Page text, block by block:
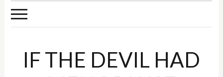
IF THE DEVIL HAD